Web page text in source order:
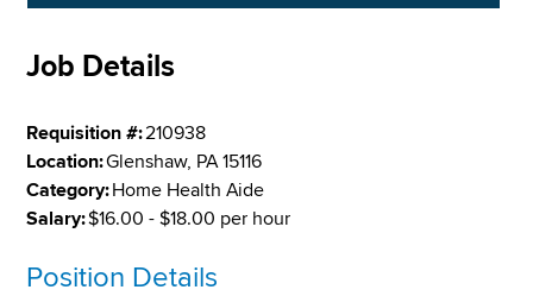
Job Details
Requisition #:210938
Location:Glenshaw, PA 15116
Category:Home Health Aide
Salary:$16.00 - $18.00 per hour
Position Details